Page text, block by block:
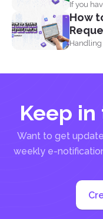
If you
How
Handling
Keep
Want to get
weekly e-